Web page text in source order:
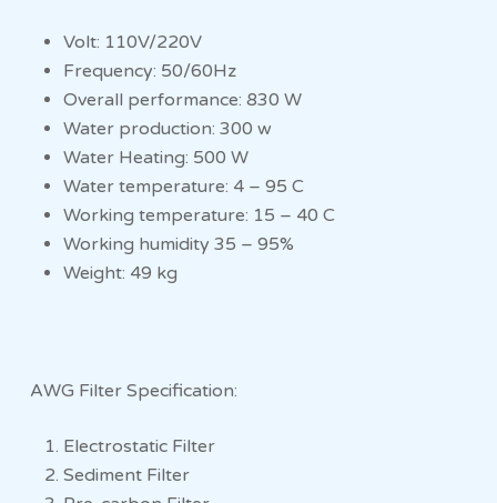
Volt: 110V/220V
Frequency: 50/60Hz
Overall performance: 830 W
Water production: 300 w
Water Heating: 500 W
Water temperature: 4 – 95 C
Working temperature: 15 – 40 C
Working humidity 35 – 95%
Weight: 49 kg
AWG Filter Specification:
Electrostatic Filter
Sediment Filter